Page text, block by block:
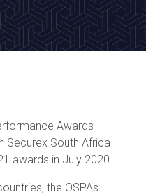
Awards
Securex South Africa
awards in July 2020.
the OSPAs